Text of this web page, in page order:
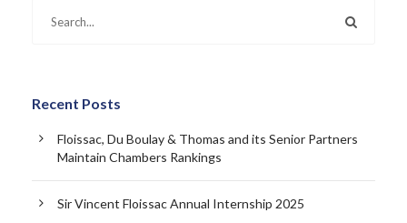
Recent Posts
Floissac, Du Boulay & Thomas and its Senior Partners
Maintain Chambers Rankings
Sir Vincent Floissac Annual Internship 2025